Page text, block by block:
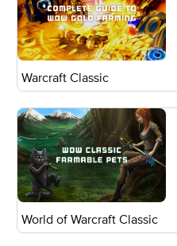
Warcraft Classic
World of Warcraft Classic